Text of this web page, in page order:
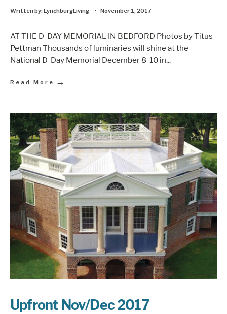
Written by:LynchburgLiving • November 1, 2017
AT THE D-DAY MEMORIAL IN BEDFORD Photos by Titus
Pettman Thousands of luminaries will shine at the
National D-Day Memorial December 8-10 in...
Read More →
Upfront Nov/Dec 2017